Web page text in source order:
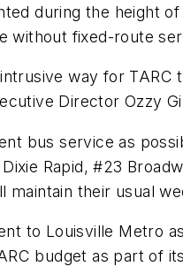
during the height
without fixed-route
way for
Director Ozzy
bus service as
Rapid, #23
maintain their usual
to Louisville Metro
budget as part of